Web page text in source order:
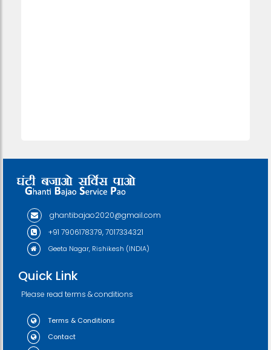
ghantibajao2020@gmail.com
+91 7906178379, 7017334321
Geeta Nagar, Rishikesh (INDIA)
Quick Link
Please read terms & conditions
Terms & Conditions
Contact